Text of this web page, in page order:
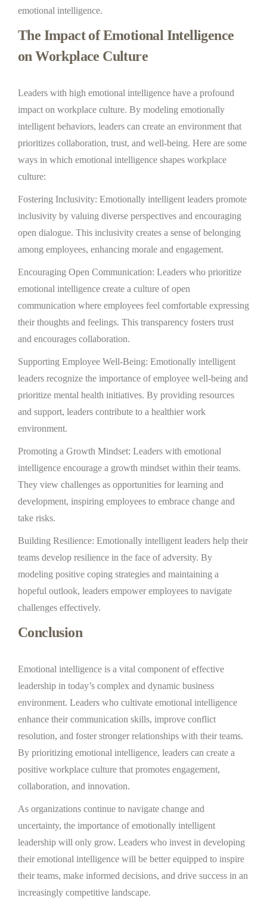
emotional intelligence.
The Impact of Emotional Intelligence
on Workplace Culture
Leaders with high emotional intelligence have a profound
impact on workplace culture. By modeling emotionally
intelligent behaviors, leaders can create an environment that
prioritizes collaboration, trust, and well-being. Here are some
ways in which emotional intelligence shapes workplace
culture:
Fostering Inclusivity: Emotionally intelligent leaders promote
inclusivity by valuing diverse perspectives and encouraging
open dialogue. This inclusivity creates a sense of belonging
among employees, enhancing morale and engagement.
Encouraging Open Communication: Leaders who prioritize
emotional intelligence create a culture of open
communication where employees feel comfortable expressing
their thoughts and feelings. This transparency fosters trust
and encourages collaboration.
Supporting Employee Well-Being: Emotionally intelligent
leaders recognize the importance of employee well-being and
prioritize mental health initiatives. By providing resources
and support, leaders contribute to a healthier work
environment.
Promoting a Growth Mindset: Leaders with emotional
intelligence encourage a growth mindset within their teams.
They view challenges as opportunities for learning and
development, inspiring employees to embrace change and
take risks.
Building Resilience: Emotionally intelligent leaders help their
teams develop resilience in the face of adversity. By
modeling positive coping strategies and maintaining a
hopeful outlook, leaders empower employees to navigate
challenges effectively.
Conclusion
Emotional intelligence is a vital component of effective
leadership in today’s complex and dynamic business
environment. Leaders who cultivate emotional intelligence
enhance their communication skills, improve conflict
resolution, and foster stronger relationships with their teams.
By prioritizing emotional intelligence, leaders can create a
positive workplace culture that promotes engagement,
collaboration, and innovation.
As organizations continue to navigate change and
uncertainty, the importance of emotionally intelligent
leadership will only grow. Leaders who invest in developing
their emotional intelligence will be better equipped to inspire
their teams, make informed decisions, and drive success in an
increasingly competitive landscape.